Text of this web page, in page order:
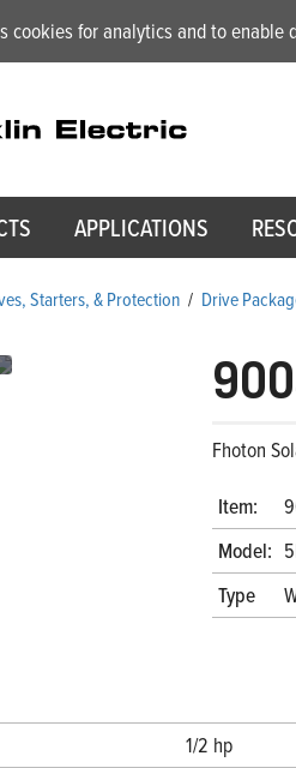
cookies for analytics and to enable
APPLICATIONS
Starters, & Protection / Drive
Fhoton
Item:
Model:
Type
1/2 hp